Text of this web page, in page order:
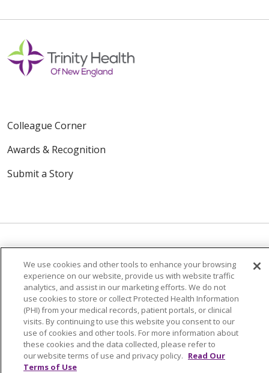
Colleague Corner
Awards & Recognition
Submit a Story
© 2024 Trinity Health Of New England
CONTACT US
TERMS OF USE
NOTICE OF PRIVACY PRACTICE
NOTICE OF NON-DISCRIMINATION
We use cookies and other tools to enhance your browsing
experience on our website, provide us with website traffic
analytics, and assist in our marketing efforts. We do not
use cookies to store or collect Protected Health Information
(PHI) from your medical records, patient portals, or clinical
visits. By continuing to use this website you consent to our
use of cookies and other tools. For more information about
these cookies and the data collected, please refer to
our website terms of use and privacy policy. Read Our
Terms of Use